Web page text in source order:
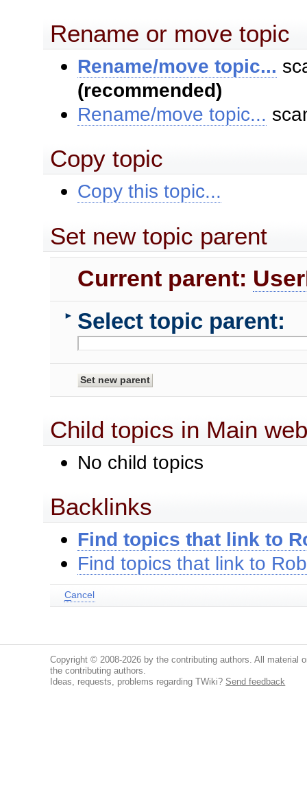
Rename or move topic
Rename/move topic...
(recommended)
Rename/move topic...
Copy topic
Copy this topic...
Set new topic parent
Current parent:
► Select topic parent:
Child topics in Main
No child topics
Backlinks
Find topics that link to
Find topics that link to
Cancel
Copyright © 2008-2026 by the contributing authors. All material
the contributing authors.
Ideas, requests, problems regarding TWiki? Send feedback